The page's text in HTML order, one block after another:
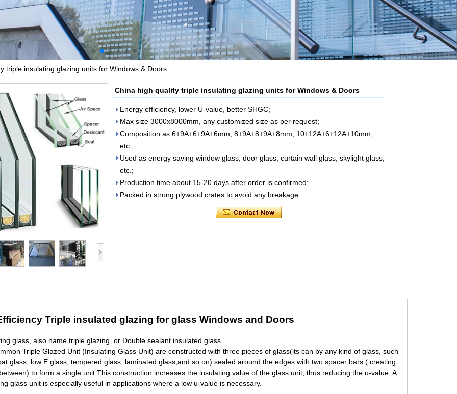
triple insulating glazing units for Windows & Doors
China high quality triple insulating glazing units for Windows & Doors
Energy efficiency, lower U-value, better SHGC;
Max size 3000x8000mm, any customized size as per request;
Composition as 6+9A+6+9A+6mm, 8+9A+8+9A+8mm, 10+12A+6+12A+10mm,
etc.;
Used as energy saving window glass, door glass, curtain wall glass, skylight glass,
etc.;
Production time about 15-20 days after order is confirmed;
Packed in strong plywood crates to avoid any breakage.
Triple insulated glazing for glass Windows and Doors
glass, also name triple glazing, or Double sealant insulated glass.
Triple Glazed Unit (Insulating Glass Unit) are constructed with three pieces of glass(its can by any kind of glass, such
glass, low E glass , tempered glass, laminated glass ,and so on) sealed around the edges with two spacer bars ( creating
to form a single unit.This construction increases the insulating value of the glass unit, thus reducing the u-value. A
glass unit is especially useful in applications where a low u-value is necessary.